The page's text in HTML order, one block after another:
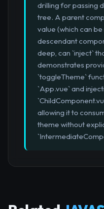
drilling for passing
tree. A parent
value (which can
descendant
deep, can `inject`
demonstrates
`toggleTheme`
`App.vue` and
allowing it to
theme without